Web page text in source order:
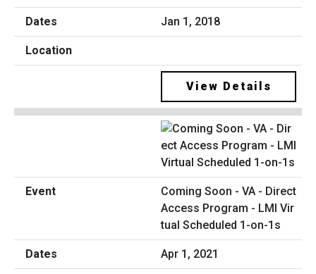
Jan 1, 2018
View Details
Coming Soon - VA - Direct
Access Program - LMI Vir
tual Scheduled 1-on-1s
Apr 1, 2021